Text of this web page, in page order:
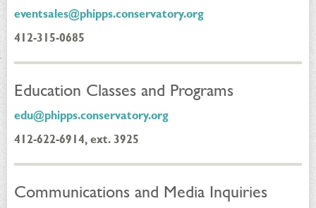
eventsales@phipps.conservatory.org
412-315-0685
Education Classes and Programs
edu@phipps.conservatory.org
412-622-6914, ext. 3925
Communications and Media Inquiries